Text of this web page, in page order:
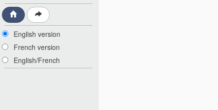
English version
French version
English/French